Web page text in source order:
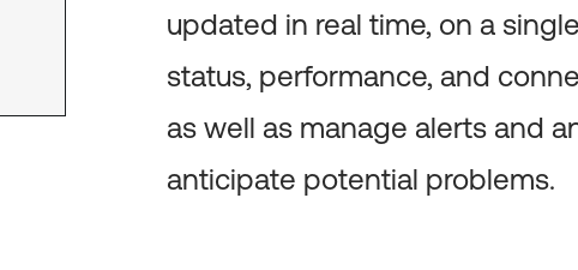
updated in real time, on a
status, performance, and
as well as manage alerts and
anticipate potential problems.